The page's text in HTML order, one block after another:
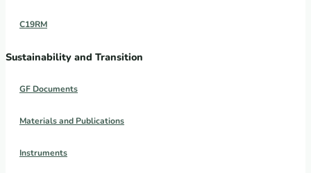
C19RM
Sustainability and Transition
GF Documents
Materials and Publications
Instruments